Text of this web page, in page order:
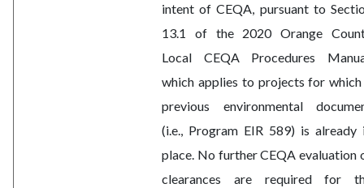
intent of CEQA, pursuant to
13.1 of the 2020 Orange
Local CEQA Procedures
which applies to projects for which
previous environmental
(i.e., Program EIR 589) is already
place. No further CEQA evaluation
clearances are required for